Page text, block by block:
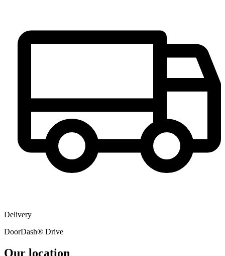
Delivery
DoorDash® Drive
Our location